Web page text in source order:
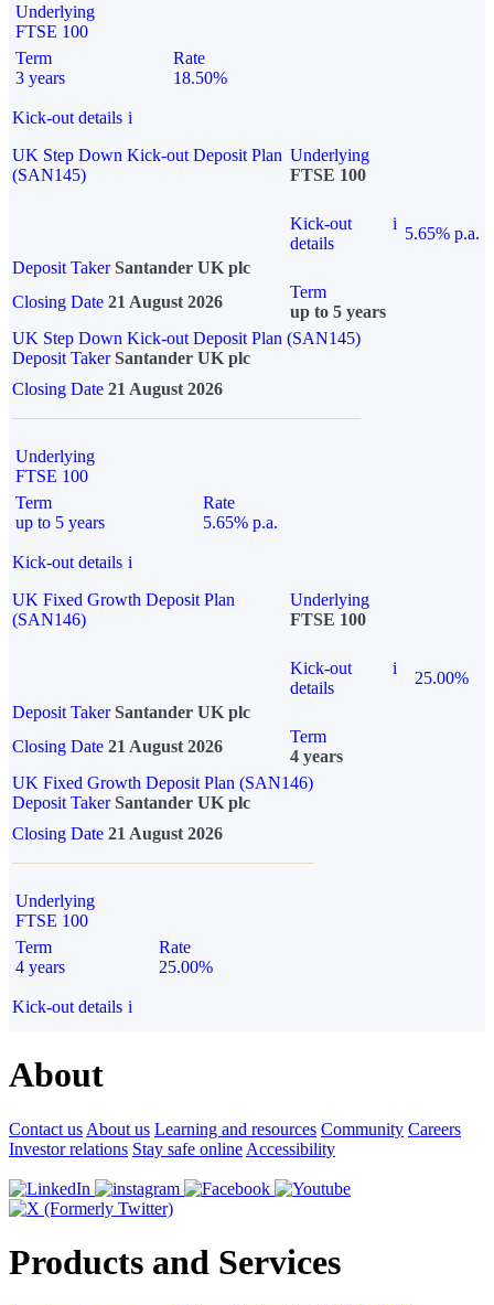
Underlying
FTSE 100
Term
3 years
Rate
18.50%
Kick-out details i
UK Step Down Kick-out Deposit Plan
(SAN145)
Underlying
FTSE 100
Kick-out
details
i
5.65% p.a.
Deposit Taker Santander UK plc
Closing Date 21 August 2026
Term
up to 5 years
UK Step Down Kick-out Deposit Plan (SAN145)
Deposit TakerSantander UK plc
Closing Date 21 August 2026
Underlying
FTSE 100
Term
up to 5 years
Rate
5.65% p.a.
Kick-out details i
UK Fixed Growth Deposit Plan
(SAN146)
Underlying
FTSE 100
Kick-out
details
i
25.00%
Deposit Taker Santander UK plc
Closing Date 21 August 2026
Term
4 years
UK Fixed Growth Deposit Plan (SAN146)
Deposit TakerSantander UK plc
Closing Date 21 August 2026
Underlying
FTSE 100
Term
4 years
Rate
25.00%
Kick-out details i
About
Contact us About us Learning and resources Community Careers
Investor relations Stay safe online Accessibility
Products and Services